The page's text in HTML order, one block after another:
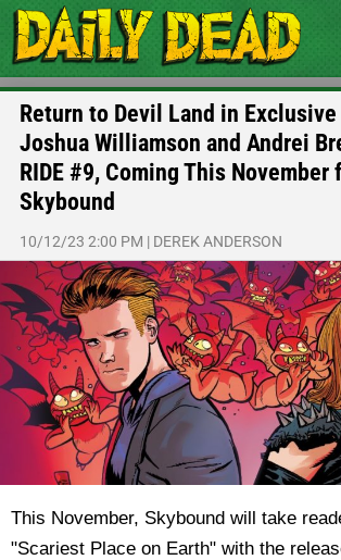
Return to Devil Land in
Joshua Williamson and Andrei
RIDE #9, Coming This November
Skybound
10/12/23 2:00 PM | DEREK ANDERSON
This November, Skybound will take
"Scariest Place on Earth" with the